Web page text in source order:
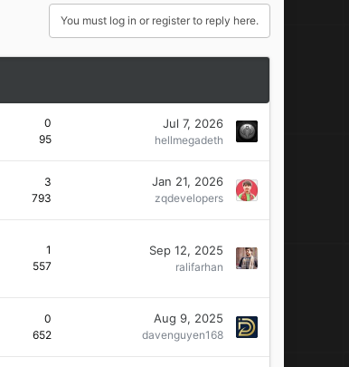
You must log in or register to reply here.
0
95
Jul 7, 2026
hellmegadeth
3
793
Jan 21, 2026
zqdevelopers
1
557
Sep 12, 2025
ralifarhan
0
652
Aug 9, 2025
davenguyen168